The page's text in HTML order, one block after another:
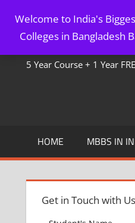
Welcome to India's
Colleges in Bangladesh
contentMBBS IN
5 Year Course + 1 Year
HOME MBBS IN
Get in Touch with Us